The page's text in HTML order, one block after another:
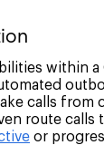
within a
calls from
route calls
or